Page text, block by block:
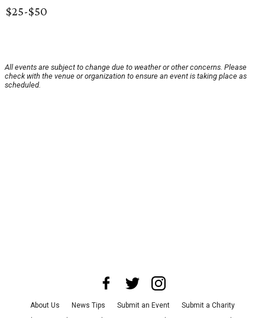
$25-$50
All events are subject to change due to weather or other concerns. Please
check with the venue or organization to ensure an event is taking place as
scheduled.
About Us News Tips Submit an Event
Submit a Charity